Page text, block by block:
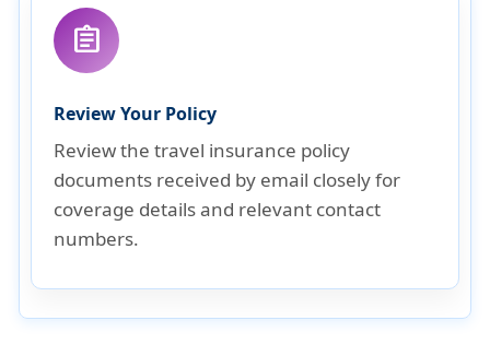
assignment
Review Your Policy
Review the travel insurance policy
documents received by email closely for
coverage details and relevant contact
numbers.